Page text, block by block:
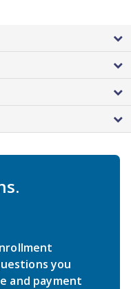
you
and payment